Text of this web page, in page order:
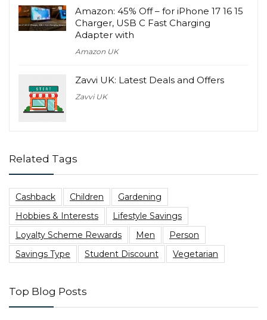
Amazon: 45% Off – for iPhone 17 16 15
Charger, USB C Fast Charging
Adapter with
Amazon UK
Zavvi UK: Latest Deals and Offers
Zavvi UK
Related Tags
Cashback Children
Gardening
Hobbies & Interests
Lifestyle Savings
Loyalty Scheme Rewards
Men
Person
Savings Type
Student Discount Vegetarian
Top Blog Posts